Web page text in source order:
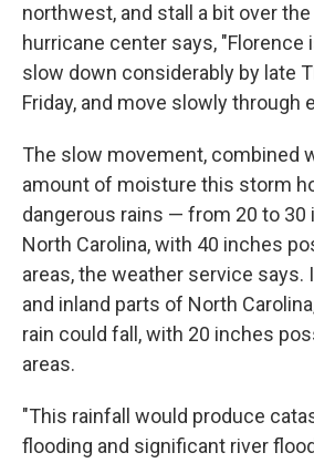
northwest, and stall a bit over
hurricane center says, "Florence
slow down considerably by late
Friday, and move slowly through
The slow movement, combined
amount of moisture this storm
dangerous rains — from 20 to 30
North Carolina, with 40 inches
areas, the weather service says.
and inland parts of North
rain could fall, with 20 inches
areas.
"This rainfall would produce
flooding and significant river